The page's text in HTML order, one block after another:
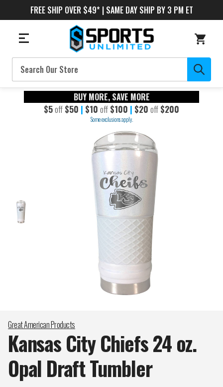
FREE SHIP OVER $49* | SAME DAY SHIP BY 3 PM ET
Search
BUY MORE, SAVE MORE
$5off $50 | $10 off $100 | $20 off $200
Some exclusions apply.
Great American Products
Kansas City Chiefs 24 oz.
Opal DraftTumbler